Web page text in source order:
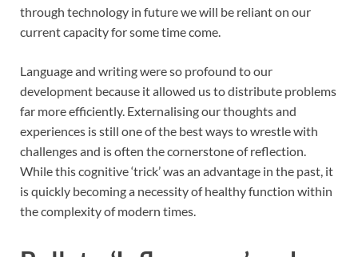
through technology in future we will be reliant on our
current capacity for some time come.
Language and writing were so profound to our
development because it allowed us to distribute problems
far more efficiently. Externalising our thoughts and
experiences is still one of the best ways to wrestle with
challenges and is often the cornerstone of reflection.
While this cognitive ‘trick’ was an advantage in the past, it
is quickly becoming a necessity of healthy function within
the complexity of modern times.